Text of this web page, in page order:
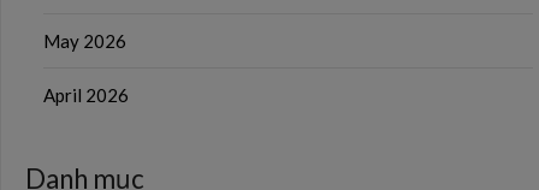
May 2026
April 2026
Danh mục